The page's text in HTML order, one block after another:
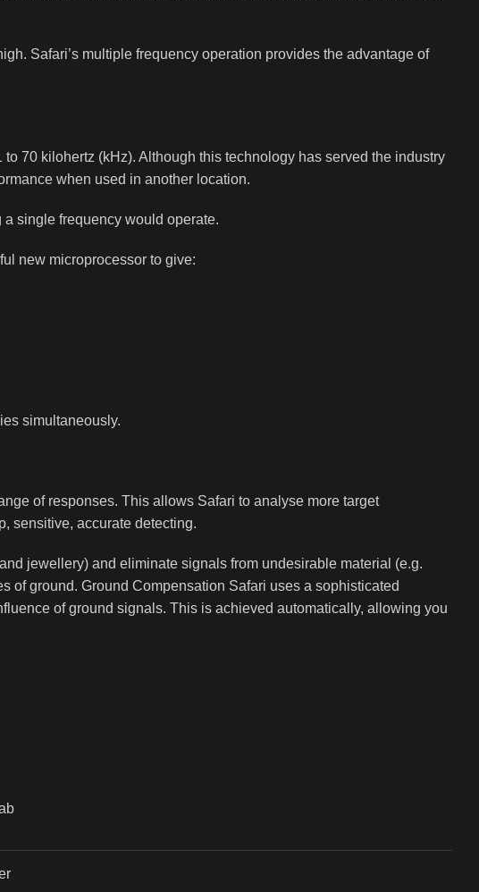
Safari’s multiple frequency operation provides the advantage of
70 kilohertz (kHz). Although this technology has served the industry
when used in another location.
single frequency would operate.
new microprocessor to give:
simultaneously.
of responses. This allows Safari to analyse more target
sensitive, accurate detecting.
jewellery) and eliminate signals from undesirable material (e.g.
of ground. Ground Compensation Safari uses a sophisticated
of ground signals. This is achieved automatically, allowing you